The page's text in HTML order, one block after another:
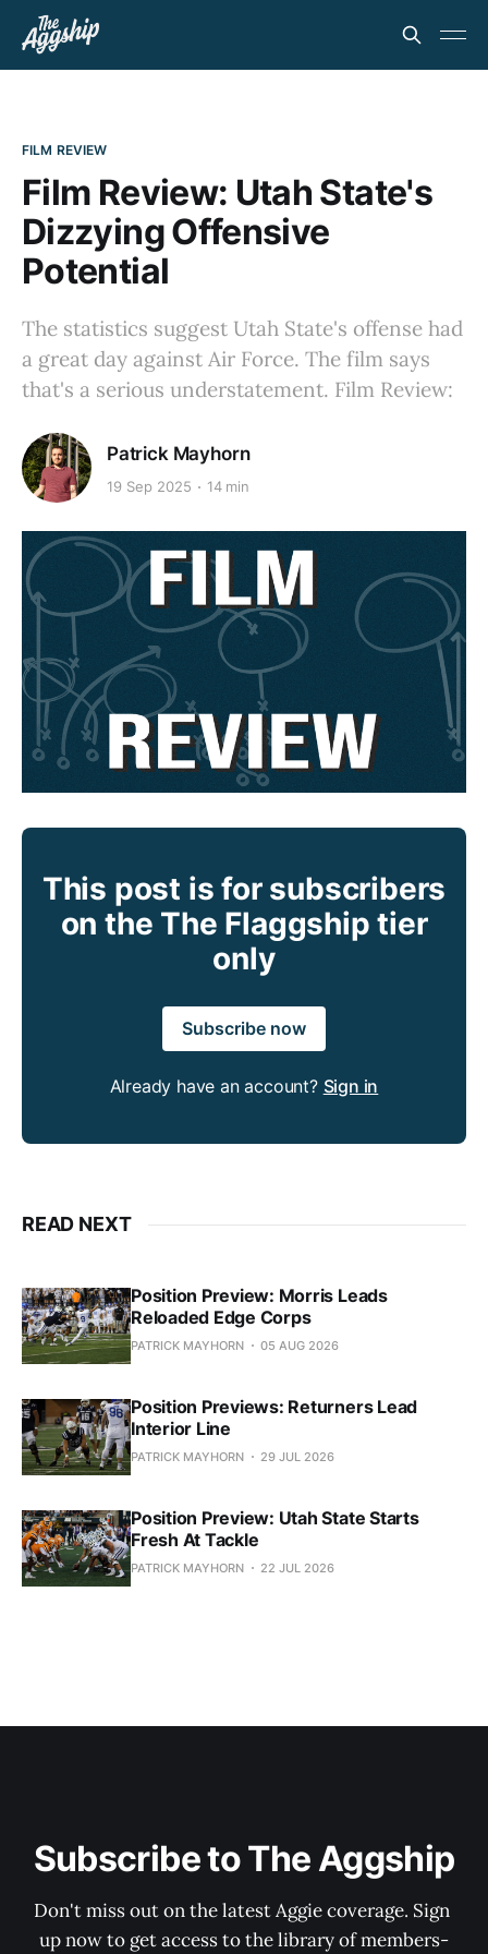
FILM REVIEW
Film Review: Utah State's
Dizzying Offensive
Potential
The statistics suggest Utah State's offense had
a great day against Air Force. The film says
that's a serious understatement. Film Review:
Patrick Mayhorn
19 Sep 2025 14 min
This post is for subscribers
on the The Flaggship tier
only
Subscribe now
Already have an account? Sign in
READ NEXT
Position Preview: Morris Leads
Reloaded Edge Corps
PATRICK MAYHORN 05 AUG 2026
Position Previews: Returners Lead
Interior Line
PATRICK MAYHORN 29 JUL 2026
Position Preview: Utah State Starts
Fresh At Tackle
PATRICK MAYHORN 22 JUL 2026
Subscribe to The Aggship
Don't miss out on the latest Aggie coverage. Sign
up now to get access to the library of members-